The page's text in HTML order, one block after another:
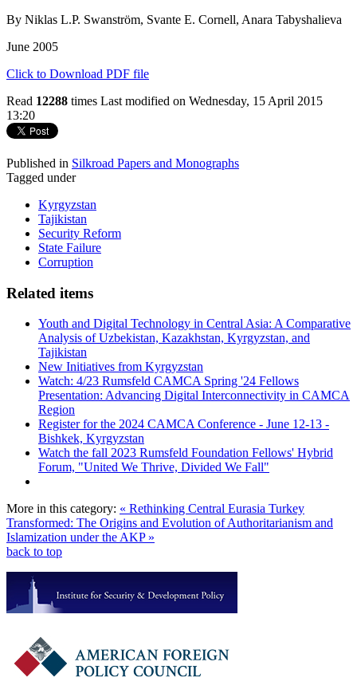
By Niklas L.P. Swanström, Svante E. Cornell, Anara Tabyshalieva
June 2005
Click to Download PDF file
Read 12288 times Last modified on Wednesday, 15 April 2015
13:20
Published in Silkroad Papers and Monographs
Tagged under
Kyrgyzstan
Tajikistan
Security Reform
State Failure
Corruption
Related items
Youth and Digital Technology in Central Asia: A Comparative
Analysis of Uzbekistan, Kazakhstan, Kyrgyzstan, and
Tajikistan
New Initiatives from Kyrgyzstan
Watch: 4/23 Rumsfeld CAMCA Spring '24 Fellows
Presentation: Advancing Digital Interconnectivity in CAMCA
Region
Register for the 2024 CAMCA Conference - June 12-13 -
Bishkek, Kyrgyzstan
Watch the fall 2023 Rumsfeld Foundation Fellows' Hybrid
Forum, "United We Thrive, Divided We Fall"
More in this category: « Rethinking Central Eurasia Turkey
Transformed: The Origins and Evolution of Authoritarianism and
Islamization under the AKP »
back to top